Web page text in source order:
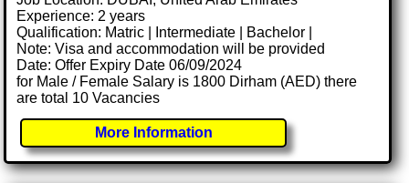
Experience: 2 years
Qualification: Matric | Intermediate | Bachelor |
Note: Visa and accommodation will be provided
Date: Offer Expiry Date 06/09/2024
for Male / Female Salary is 1800 Dirham (AED) there
are total 10 Vacancies
More Information